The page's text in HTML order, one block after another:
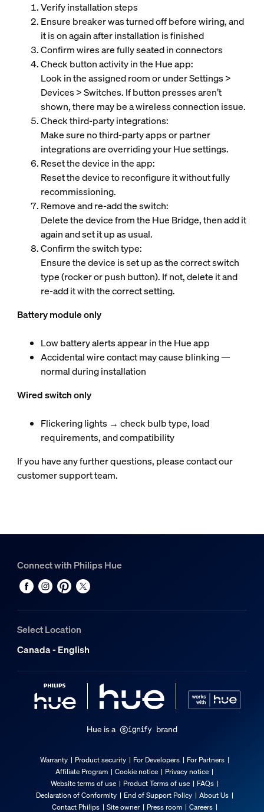
Verify installation steps
Ensure breaker was turned off before wiring, and
it is on again after installation is finished
Confirm wires are fully seated in connectors
Check button activity in the Hue app:
Look in the assigned room or under Settings >
Devices > Switches. If button presses aren’t
shown, there may be a wireless connection issue.
Check third‑party integrations:
Make sure no third‑party apps or partner
integrations are overriding your Hue settings.
Reset the device in the app:
Reset the device to reconfigure it without fully
recommissioning.
Remove and re‑add the switch:
Delete the device from the Hue Bridge, then add it
again and set it up as usual.
Confirm the switch type:
Ensure the device is set up as the correct switch
type (rocker or push button). If not, delete it and
re‑add it with the correct setting.
Battery module only
Low battery alerts appear in the Hue app
Accidental wire contact may cause blinking —
normal during installation
Wired switch only
Flickering lights → check bulb type, load
requirements, and compatibility
If you have any further questions, please contact our
customer support team.
Connect with Philips Hue
Select Location
Canada - English
Hue is a brand
Warranty Product security For Developers
For Partners
Affiliate Program
Cookie notice
Privacy notice
Website terms of use
Product Terms of use
FAQs
Declaration of Conformity
End of Support Policy
About Us
Contact Philips
Site owner Press room Careers